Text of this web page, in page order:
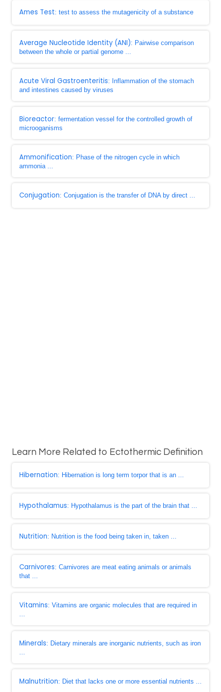
Ames Test: test to assess the mutagenicity of a substance
Average Nucleotide Identity (ANI): Pairwise comparison
between the whole or partial genome ...
Acute Viral Gastroenteritis: Inflammation of the stomach
and intestines caused by viruses
Bioreactor: fermentation vessel for the controlled growth of
microoganisms
Ammonification: Phase of the nitrogen cycle in which
ammonia ...
Conjugation: Conjugation is the transfer of DNA by direct ...
Learn More Related to Ectothermic Definition
Hibernation: Hibernation is long term torpor that is an ...
Hypothalamus: Hypothalamus is the part of the brain that ...
Nutrition: Nutrition is the food being taken in, taken ...
Carnivores: Carnivores are meat eating animals or animals
that ...
Vitamins: Vitamins are organic molecules that are required in
...
Minerals: Dietary minerals are inorganic nutrients, such as iron
...
Malnutrition: Diet that lacks one or more essential nutrients ...